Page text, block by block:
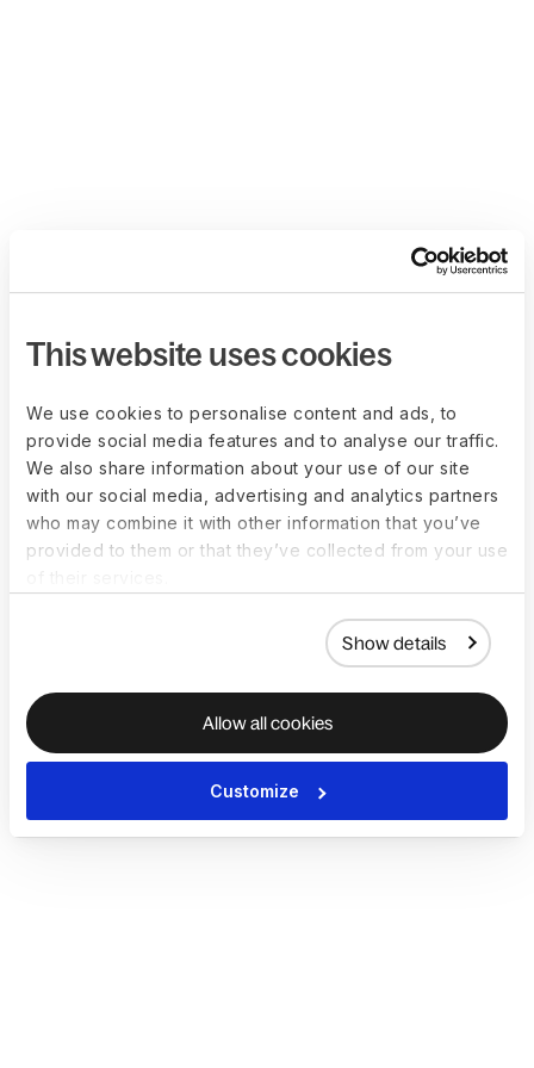
This website uses cookies
We use cookies to personalise content and ads, to
provide social media features and to analyse our traffic.
We also share information about your use of our site
with our social media, advertising and analytics partners
who may combine it with other information that you’ve
provided to them or that they’ve collected from your use
Show details
Allow all cookies
Customize